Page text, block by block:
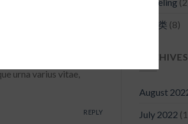
urna varius vitae,
REPLY
未分类 (8)
ARCHIVES
August
July 2022